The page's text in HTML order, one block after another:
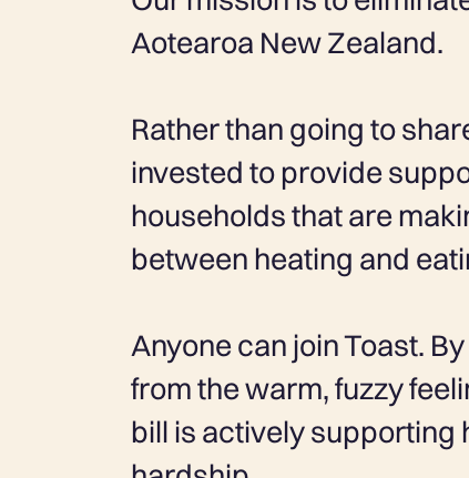
Aotearoa New Zealand.
Rather than going to
invested to provide
households that are
between heating and
Anyone can join Toast.
from the warm, fuzzy
bill is actively supporting